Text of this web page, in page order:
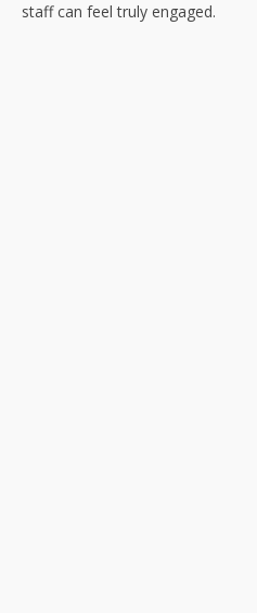
staff can feel truly engaged.